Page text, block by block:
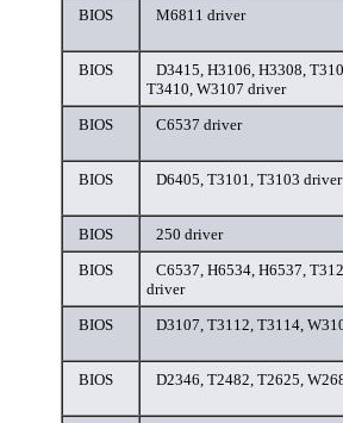
BIOS M6811 driver
BIOS
D3415, H3106, H3308,
T3410, W3107 driver
BIOS
C6537 driver
BIOS D6405, T3101, T3103 driver
BIOS
250 driver
BIOS
C6537, H6534, H6537,
driver
BIOS
D3107, T3112, T3114,
BIOS D2346, T2482, T2625,